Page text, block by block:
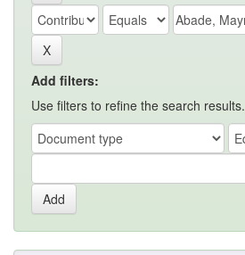
Add filters:
Use filters to refine the search results.